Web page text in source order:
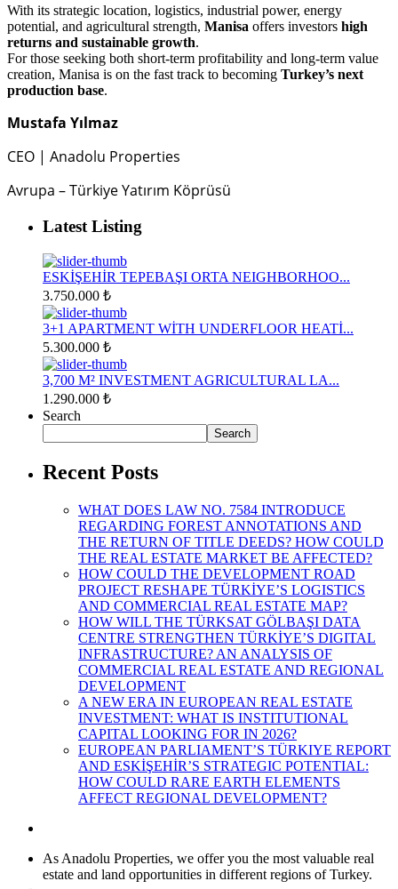
With its strategic location, logistics, industrial power, energy
potential, and agricultural strength, Manisa offers investors high
returns and sustainable growth.
For those seeking both short-term profitability and long-term value
creation, Manisa is on the fast track to becoming Turkey’s next
production base.
Mustafa Yılmaz
CEO | Anadolu Properties
Avrupa – Türkiye Yatırım Köprüsü
Latest Listing
ESKİŞEHİR TEPEBAŞI ORTA NEIGHBORHOO...
3.750.000 ₺
3+1 APARTMENT WİTH UNDERFLOOR HEATİ...
5.300.000 ₺
3,700 M² INVESTMENT AGRICULTURAL LA...
1.290.000 ₺
Search
Search
Recent Posts
WHAT DOES LAW NO. 7584 INTRODUCE
REGARDING FOREST ANNOTATIONS AND
THE RETURN OF TITLE DEEDS? HOW COULD
THE REAL ESTATE MARKET BE AFFECTED?
HOW COULD THE DEVELOPMENT ROAD
PROJECT RESHAPE TÜRKİYE’S LOGISTICS
AND COMMERCIAL REAL ESTATE MAP?
HOW WILL THE TÜRKSAT GÖLBAŞI DATA
CENTRE STRENGTHEN TÜRKİYE’S DIGITAL
INFRASTRUCTURE? AN ANALYSIS OF
COMMERCIAL REAL ESTATE AND REGIONAL
DEVELOPMENT
A NEW ERA IN EUROPEAN REAL ESTATE
INVESTMENT: WHAT IS INSTITUTIONAL
CAPITAL LOOKING FOR IN 2026?
EUROPEAN PARLIAMENT’S TÜRKIYE REPORT
AND ESKİŞEHİR’S STRATEGIC POTENTIAL:
HOW COULD RARE EARTH ELEMENTS
AFFECT REGIONAL DEVELOPMENT?
As Anadolu Properties, we offer you the most valuable real
estate and land opportunities in different regions of Turkey.